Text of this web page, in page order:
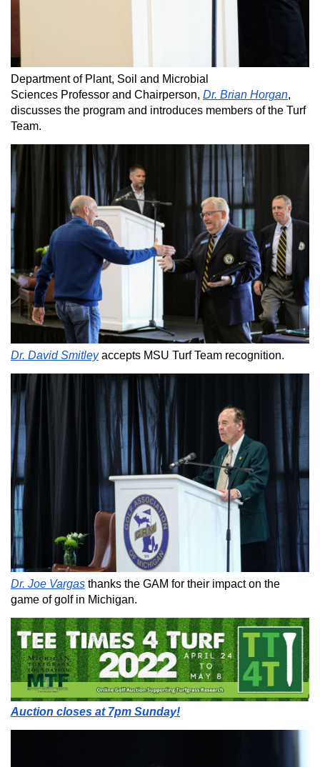
Department of Plant, Soil and Microbial
Sciences Professor and Chairperson, Dr. Brian Horgan,
discusses the program and introduces members of the Turf
Team.
Dr. David Smitley accepts MSU Turf Team recognition.
Dr. Joe Vargas thanks the GAM for their impact on the
game of golf in Michigan.
Auction closes at 7pm Sunday!